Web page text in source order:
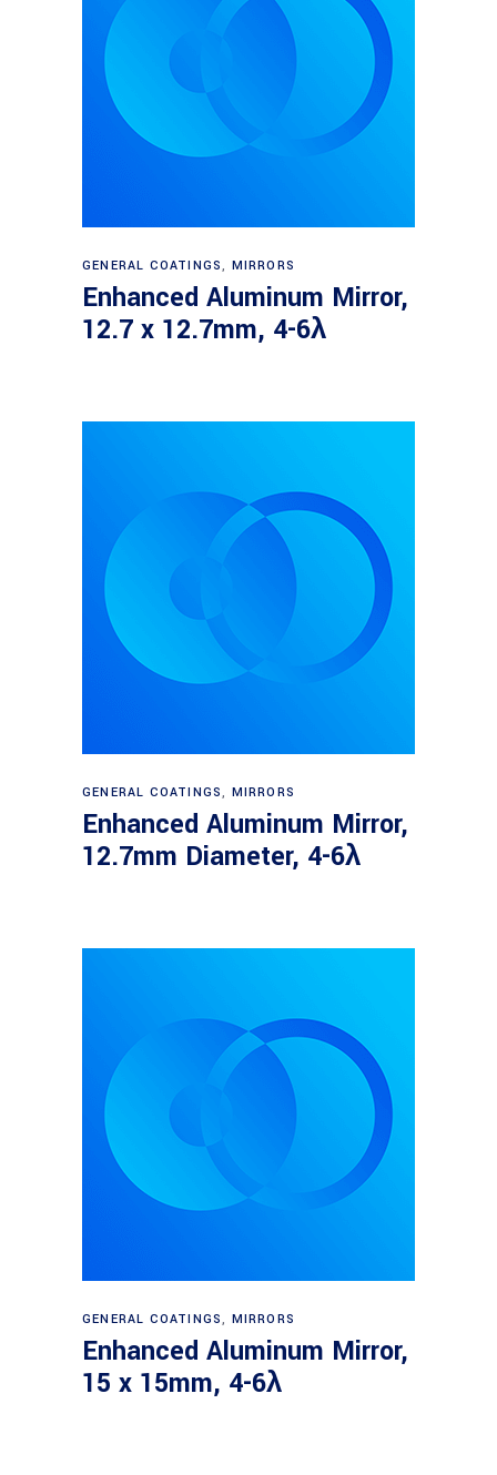
Read more
GENERAL COATINGS, MIRRORS
Enhanced Aluminum Mirror,
12.7 x 12.7mm, 4-6λ
Read more
GENERAL COATINGS, MIRRORS
Enhanced Aluminum Mirror,
12.7mm Diameter, 4-6λ
Read more
GENERAL COATINGS, MIRRORS
Enhanced Aluminum Mirror,
15 x 15mm, 4-6λ